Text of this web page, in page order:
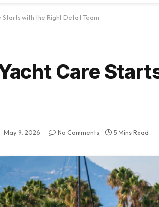
Starts with the Right Detail Team
Care
May 9, 2026 No Comments 5 Mins Read